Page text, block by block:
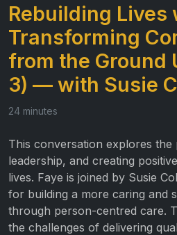
Rebuilding Lives
Transforming
from the Ground
3) — with Susie
24 minutes
This conversation explores
leadership, and creating
lives. Faye is joined by Susie
for building a more caring and
through person-centred care.
the challenges of delivering